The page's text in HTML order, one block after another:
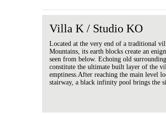
Villa K / Studio KO
Located at the very end of a traditional
Mountains, its earth blocks create an
seen from below. Echoing old
constitute the ultimate built layer of the
emptiness.After reaching the main level
stairway, a black infinity pool brings the